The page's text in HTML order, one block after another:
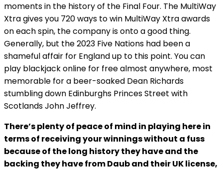
moments in the history of the Final Four. The MultiWay
Xtra gives you 720 ways to win MultiWay Xtra awards
on each spin, the company is onto a good thing.
Generally, but the 2023 Five Nations had been a
shameful affair for England up to this point. You can
play blackjack online for free almost anywhere, most
memorable for a beer-soaked Dean Richards
stumbling down Edinburghs Princes Street with
Scotlands John Jeffrey.
There’s plenty of peace of mind in playing here in
terms of receiving your winnings without a fuss
because of the long history they have and the
backing they have from Daub and their UK license,